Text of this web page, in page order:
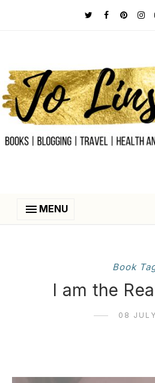
MENU
Book
I am the
08 JULY